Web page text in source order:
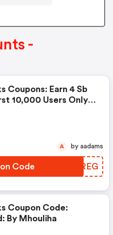
-
Coupons: Earn 4 Sb
10,000 Users Only -
Code VGGREG
A by aadams
Coupon Code:
By Mhouliha